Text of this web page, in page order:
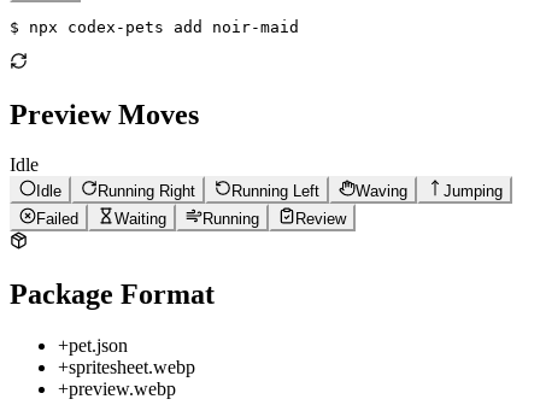
$ npx codex-pets add noir-maid
Preview Moves
Idle
Idle Running Right Running Left Waving
Jumping
Failed
Waiting Running Review
Package Format
+pet.json
+spritesheet.webp
+preview.webp